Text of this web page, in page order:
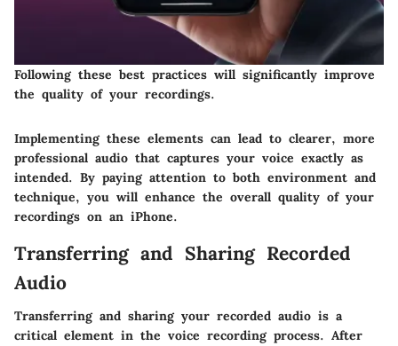
Following these best practices will significantly improve
the quality of your recordings.
Implementing these elements can lead to clearer, more
professional audio that captures your voice exactly as
intended. By paying attention to both environment and
technique, you will enhance the overall quality of your
recordings on an iPhone.
Transferring and Sharing Recorded
Audio
Transferring and sharing your recorded audio is a
critical element in the voice recording process. After